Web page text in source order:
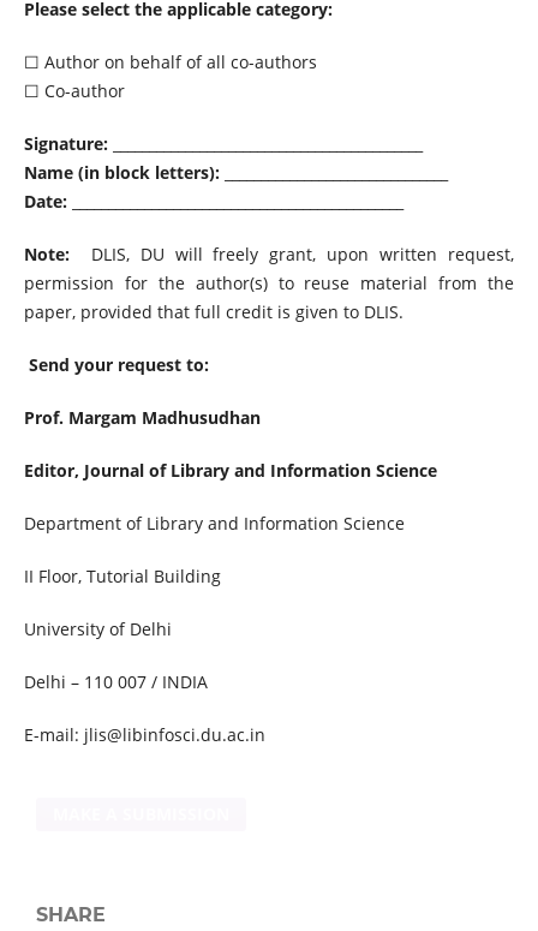
Please select the applicable category:
☐ Author on behalf of all co-authors
☐ Co-author
Signature:___________________________________________
Name (in block letters):_______________________________
Date:______________________________________________
Note: DLIS, DU will freely grant, upon written request,
permission for the author(s) to reuse material from the
paper, provided that full credit is given to DLIS.
Send your request to:
Prof. Margam Madhusudhan
Editor, Journal of Library and Information Science
Department of Library and Information Science
II Floor, Tutorial Building
University of Delhi
Delhi – 110 007 / INDIA
E-mail: jlis@libinfosci.du.ac.in
SHARE